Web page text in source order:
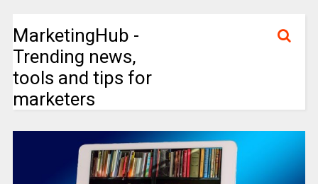
MarketingHub -
Trending news,
tools and tips for
marketers